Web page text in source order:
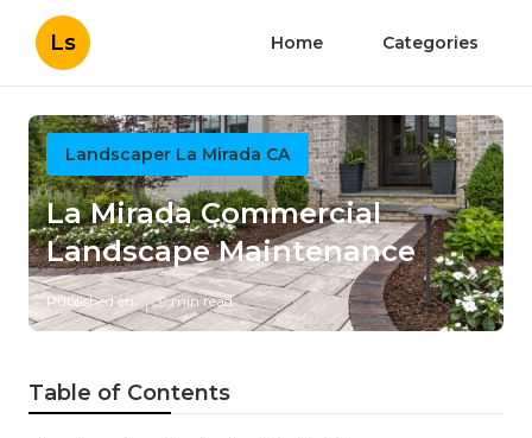
Ls Home Categories
Landscaper La Mirada CA
La Mirada Commercial
Landscape Maintenance
Published en 9 min read
Table of Contents